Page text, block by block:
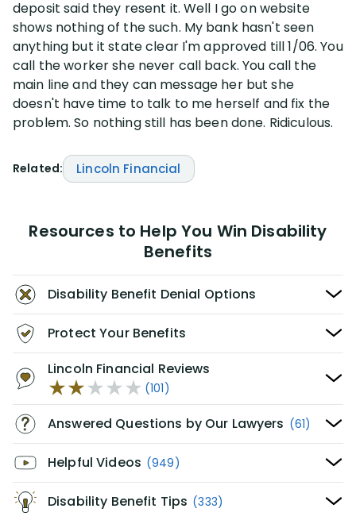
Our Resolved Cases (406)
deposit said they resent it. Well I go on website
shows nothing of the such. My bank hasn't seen
anything but it state clear I'm approved till 1/06. You
call the worker she never call back. You call the
main line and they can message her but she
doesn't have time to talk to me herself and fix the
problem. So nothing still has been done. Ridiculous.
Related: Lincoln Financial
Resources to Help You Win Disability
Benefits
Disability Benefit Denial Options
Protect Your Benefits
Lincoln Financial Reviews
(101)
Answered Questions by Our Lawyers (61)
Helpful Videos (949)
Disability Benefit Tips (333)